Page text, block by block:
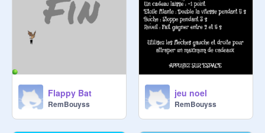
Flappy Bat
RemBouyss
jeu noel
RemBouyss